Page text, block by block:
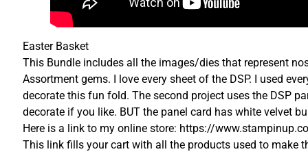
Easter Basket
This Bundle includes all the images/dies that represent
Assortment gems. I love every sheet of the DSP. I used
decorate this fun fold. The second project uses the DSP
decorate if you like. BUT the panel card has white velvet
Here is a link to my online store: https://
This link fills your cart with all the products used to make